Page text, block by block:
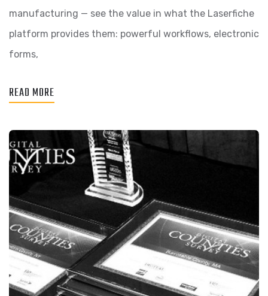
manufacturing — see the value in what the Laserfiche
platform provides them: powerful workflows, electronic
forms,
READ MORE